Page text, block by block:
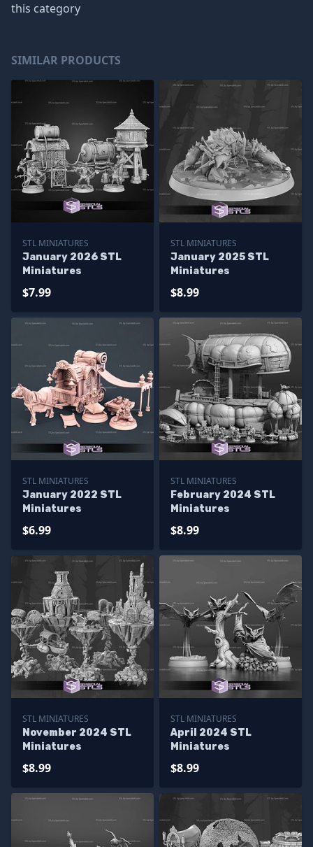
this category
SIMILAR PRODUCTS
STL MINIATURES
January 2026 STL
Miniatures
$7.99
STL MINIATURES
January 2025 STL
Miniatures
$8.99
STL MINIATURES
January 2022 STL
Miniatures
$6.99
STL MINIATURES
February 2024 STL
Miniatures
$8.99
STL MINIATURES
November 2024 STL
Miniatures
$8.99
STL MINIATURES
April 2024 STL
Miniatures
$8.99